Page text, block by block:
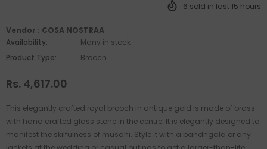
6 sold in last 15 hours
Vendor : COSA NOSTRAA
Availability:
Many in stock
Product Type:
Brooch
Rs. 4,617.00
This elegantly crafted royal brooch in antique gold is made of brass
with hand crafted glass stone in the centre. It is elegantly designed to
manifest the skilfulness of musahi. Style it with a bandhgala or any